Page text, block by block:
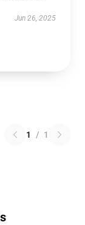
Jun 26, 2025
1 / 1